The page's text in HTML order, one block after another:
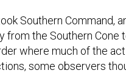
Southern Command,
from the Southern Cone
where much of the
some observers